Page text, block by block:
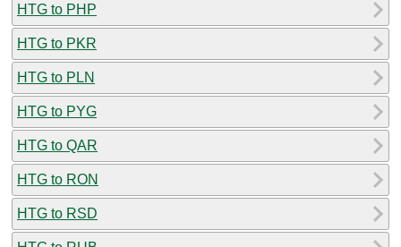
HTG to PHP
HTG to PKR
HTG to PLN
HTG to PYG
HTG to QAR
HTG to RON
HTG to RSD